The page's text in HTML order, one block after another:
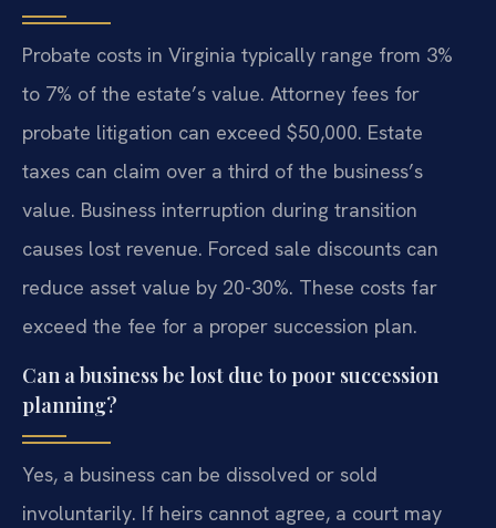
Probate costs in Virginia typically range from 3%
to 7% of the estate’s value. Attorney fees for
probate litigation can exceed $50,000. Estate
taxes can claim over a third of the business’s
value. Business interruption during transition
causes lost revenue. Forced sale discounts can
reduce asset value by 20-30%. These costs far
exceed the fee for a proper succession plan.
Can a business be lost due to poor succession
planning?
Yes, a business can be dissolved or sold
involuntarily. If heirs cannot agree, a court may